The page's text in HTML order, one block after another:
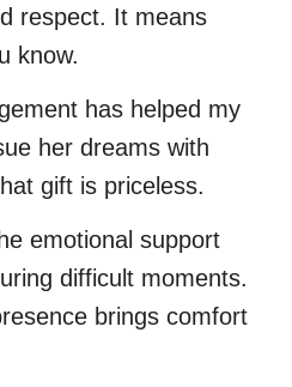
respect. It means
know.
has helped my
her dreams with
gift is priceless.
emotional support
difficult moments.
brings comfort